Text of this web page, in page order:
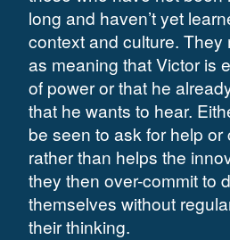
long and haven’t yet
context and culture.
as meaning that Victor is
of power or that he
that he wants to hear.
be seen to ask for help
rather than helps the
they then over-commit to
themselves without
their thinking.